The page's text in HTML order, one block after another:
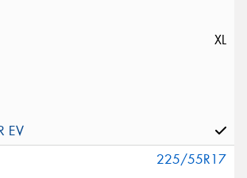
XL
225/55R17